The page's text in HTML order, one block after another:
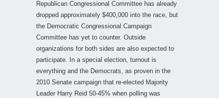
Republican Congressional Committee has already
dropped approximately $400,000 into the race, but
the Democratic Congressional Campaign
Committee has yet to counter. Outside
organizations for both sides are also expected to
participate. In a special election, turnout is
everything and the Democrats, as proven in the
2010 Senate campaign that re-elected Majority
Leader Harry Reid 50-45% when polling was